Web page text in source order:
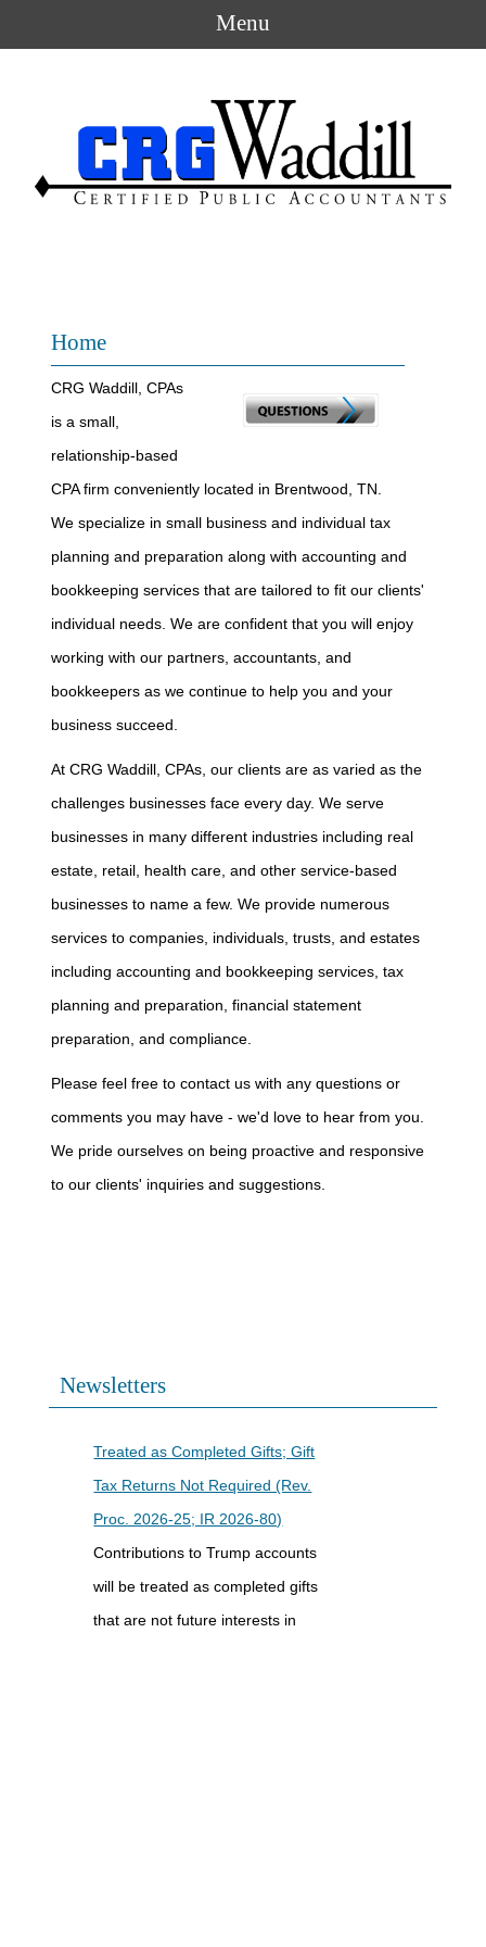
Menu
Home
Newsletters
Treated as Completed Gifts; Gift
Tax Returns Not Required (Rev.
Proc. 2026-25; IR 2026-80)
Contributions to Trump accounts
will be treated as completed gifts
that are not future interests in
CRG Waddill, CPAs
is a small,
relationship-based
CPA firm conveniently located in Brentwood, TN.
We specialize in small business and individual tax
planning and preparation along with accounting and
bookkeeping services that are tailored to fit our clients'
individual needs. We are confident that you will enjoy
working with our partners, accountants, and
bookkeepers as we continue to help you and your
business succeed.
At CRG Waddill, CPAs, our clients are as varied as the
challenges businesses face every day. We serve
businesses in many different industries including real
estate, retail, health care, and other service-based
businesses to name a few. We provide numerous
services to companies, individuals, trusts, and estates
including accounting and bookkeeping services, tax
planning and preparation, financial statement
preparation, and compliance.
Please feel free to contact us with any questions or
comments you may have - we'd love to hear from you.
We pride ourselves on being proactive and responsive
to our clients' inquiries and suggestions.